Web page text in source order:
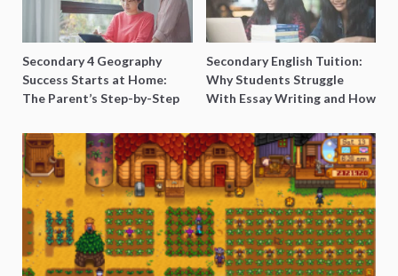
Secondary 4 Geography
Success Starts at Home:
The Parent’s Step-by-Step
Secondary English Tuition:
Why Students Struggle
With Essay Writing and How